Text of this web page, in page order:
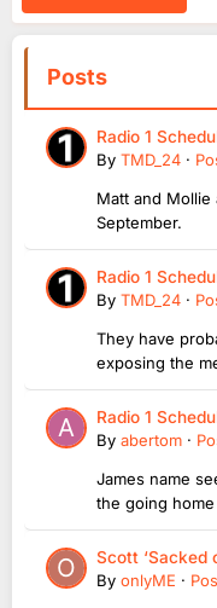
Posts
Radio 1
By TMD_24 ·
Matt and
September.
Radio 1
By TMD_24 ·
They have
exposing the
Radio 1
By abertom ·
James name
the going
Scott ‘Sacked
By onlyME ·